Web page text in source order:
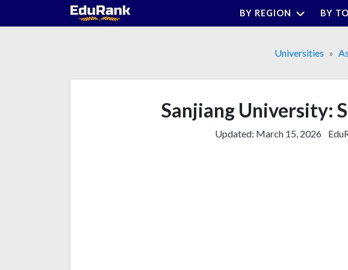
BY REGION BY
Universities
Sanjiang University:
Updated: March 15, 2026